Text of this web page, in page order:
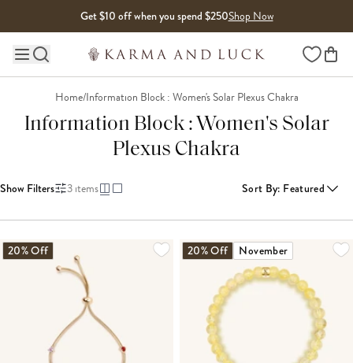
Get $10 off when you spend $250Shop Now
Main site navigation Wishlist
Home/Information Block : Women's Solar Plexus Chakra
Information Block : Women's Solar
Plexus Chakra
Show Filters 3items Sort By: Featured
20% Off 20% Off November